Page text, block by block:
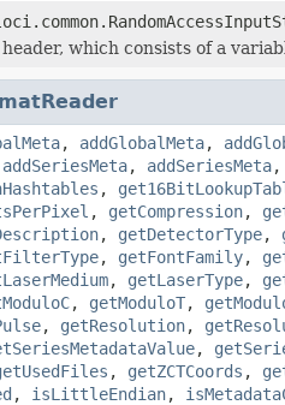
which consists of a
, addGlobalMeta,
addSeriesMeta, addSeriesMeta,
,
, getCompression,
, getDetectorType,
, getFontFamily,
, getLaserType,
, getModuloT,
, getResolution,
,
, getZCTCoords ,
, isLittleEndian,